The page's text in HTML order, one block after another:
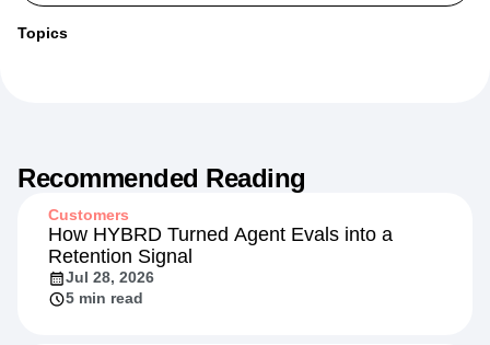
Topics
Recommended Reading
Customers
How HYBRD Turned Agent Evals into a
Retention Signal
Jul 28, 2026
5 min read